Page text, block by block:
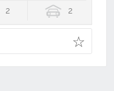
2 2